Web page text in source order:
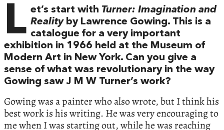
L et’s start with Turner: Imagination and
Reality by Lawrence Gowing. This is a
catalogue for a very important
exhibition in 1966 held at the Museum of
Modern Art in New York. Can you give a
sense of what was revolutionary in the way
Gowing saw J M W Turner’s work?
Gowing was a painter who also wrote, but I think his
best work is his writing. He was very encouraging to
me when I was starting out, while he was reaching